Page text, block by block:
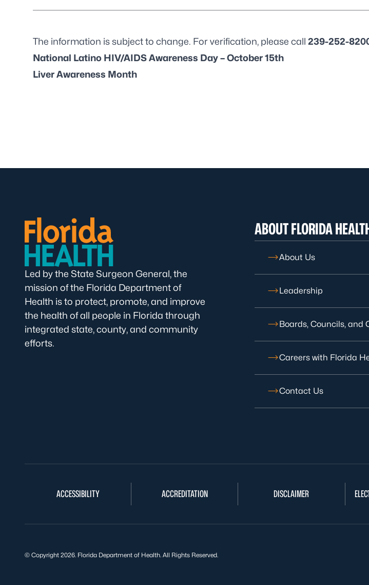
The information is subject to change. For verification, please call 239-252-
National Latino HIV/AIDS Awareness Day – October 15th
Liver Awareness Month
Led by the State Surgeon General, the
mission of the Florida Department of
Health is to protect, promote, and improve
the health of all people in Florida through
integrated state, county, and community
efforts.
ABOUT FLORIDA
About Us
Leadership
Boards, Councils, and
Careers with Florida
Contact Us
ACCESSIBILITY ACCREDITATION DISCLAIMER
© Copyright 2026. Florida Department of Health. All Rights Reserved.